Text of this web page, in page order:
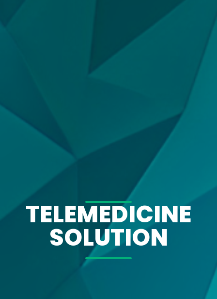
TELEMEDICINE
SOLUTION